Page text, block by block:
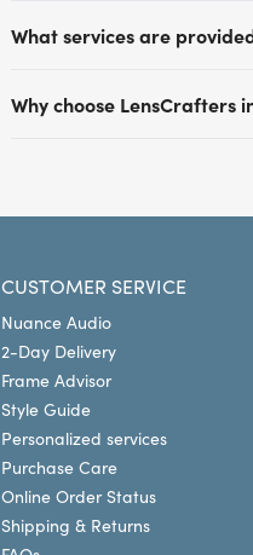
insurance plans including
your vision insurance
What services are
glasses, digital retinal
Why choose LensCrafters
shopping experience
CUSTOMER SERVICE
Nuance Audio
2-Day Delivery
Frame Advisor
Style Guide
Personalized services
Purchase Care
Online Order Status
Shipping & Returns